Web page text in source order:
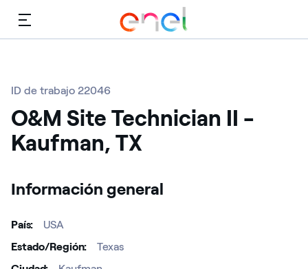
Menú
ID de trabajo 22046
O&M Site Technician II -
Kaufman, TX
Información general
País
USA
Estado/Región
Texas